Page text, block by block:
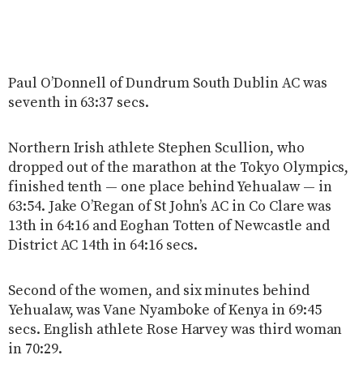
Paul O’Donnell of Dundrum South Dublin AC was
seventh in 63:37 secs.
Northern Irish athlete Stephen Scullion, who
dropped out of the marathon at the Tokyo Olympics,
finished tenth — one place behind Yehualaw — in
63:54. Jake O’Regan of St John’s AC in Co Clare was
13th in 64:16 and Eoghan Totten of Newcastle and
District AC 14th in 64:16 secs.
Second of the women, and six minutes behind
Yehualaw, was Vane Nyamboke of Kenya in 69:45
secs. English athlete Rose Harvey was third woman
in 70:29.